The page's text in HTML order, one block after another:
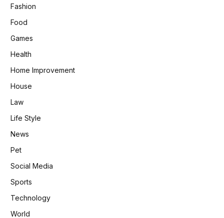
Fashion
Food
Games
Health
Home Improvement
House
Law
Life Style
News
Pet
Social Media
Sports
Technology
World